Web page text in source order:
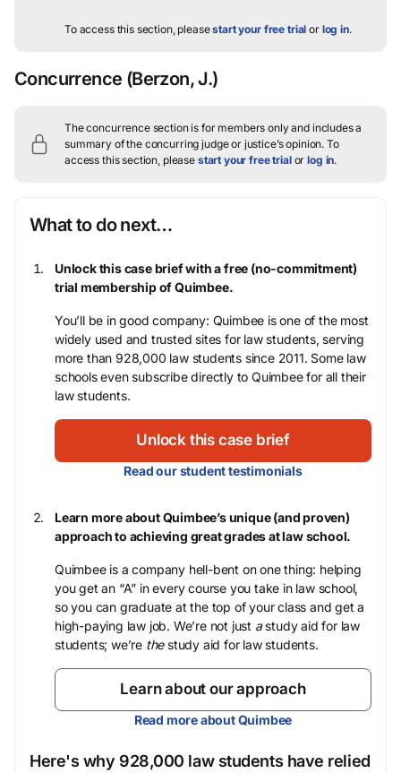
To access this section, pleasestart your free trial or log in.
Concurrence (Berzon, J.)
The concurrence section is for members only and includes a
summary of the concurring judge or justice’s opinion. To
access this section, please start your free trialorlog in.
What to do next…
Unlock this case brief with a free (no-commitment)
trial membership of Quimbee.
You’ll be in good company: Quimbee is one of the most
widely used and trusted sites for law students, serving
more than 928,000 law students since 2011. Some law
schools even subscribe directly to Quimbee for all their
law students.
Unlock this case brief
Read our student testimonials
Learn more about Quimbee’s unique (and proven)
approach to achieving great grades at law school.
Quimbee is a company hell-bent on one thing: helping
you get an “A” in every course you take in law school,
so you can graduate at the top of your class and get a
high-paying law job. We’re not just astudy aid for law
students; we’re thestudy aid for law students.
Learn about our approach
Read more about Quimbee
Here's why 928,000 law students have relied